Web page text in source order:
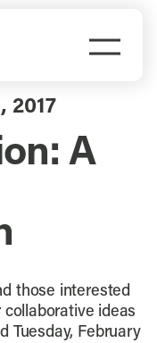
2017
A
those interested
ideas
Tuesday, February